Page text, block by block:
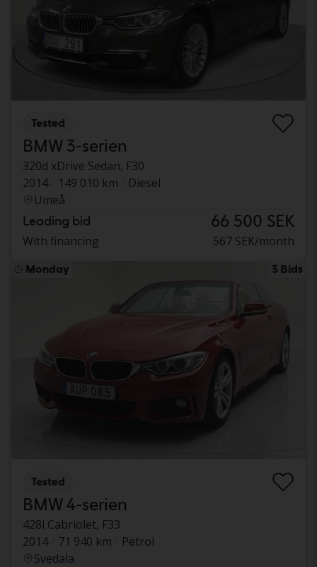
Tested
BMW 3-serien
320d xDrive Sedan, F30
2014
149 010 km
Diesel
Umeå
Leading bid 66 500 SEK
With financing 567 SEK/month
Monday 3 Bids
Tested
BMW 4-serien
428i Cabriolet, F33
2014
71 940 km
Petrol
Svedala